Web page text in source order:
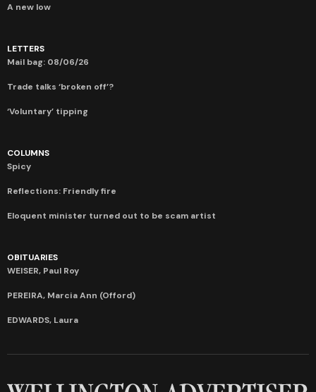
A new low
LETTERS
Mail bag: 08/06/26
Trade talks ‘broken off’?
‘Voluntary’ tipping
COLUMNS
Spicy
Reflections: Friendly fire
Eloquent minister turned out to be scam artist
OBITUARIES
WEISER, Paul Roy
PEREIRA, Marcia Ann (Offord)
EDWARDS, Laura